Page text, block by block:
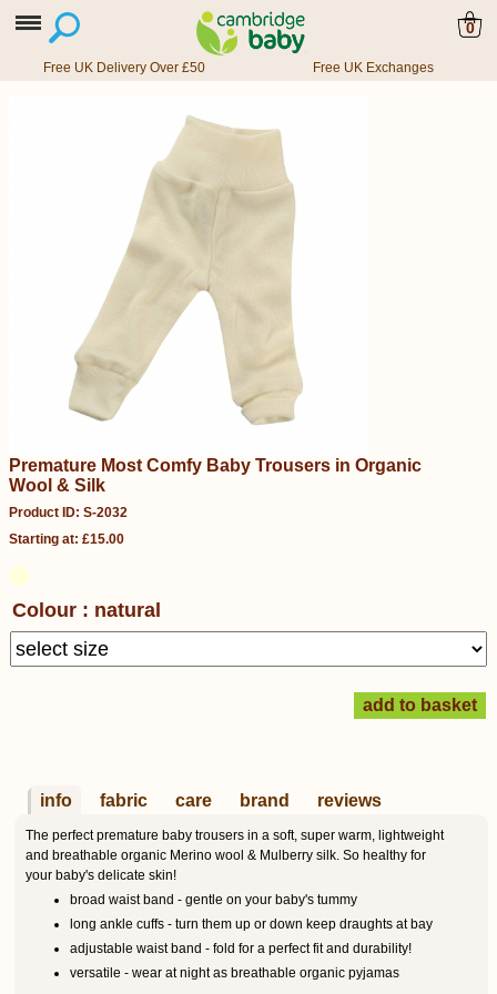
0
Free UK Delivery Over £50 Free UK Exchanges
Premature Most Comfy Baby Trousers in Organic
Wool & Silk
Product ID: S-2032
Starting at: £15.00
Colour : natural
info fabric care brand reviews
The perfect premature baby trousers in a soft, super warm, lightweight
and breathable organic Merino wool & Mulberry silk. So healthy for
your baby's delicate skin!
broad waist band - gentle on your baby's tummy
long ankle cuffs - turn them up or down keep draughts at bay
adjustable waist band - fold for a perfect fit and durability!
versatile - wear at night as breathable organic pyjamas